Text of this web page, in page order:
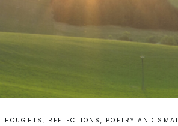
THOUGHTS, REFLECTIONS, POETRY AND